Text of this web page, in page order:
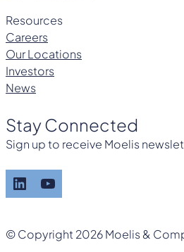
Resources
Careers
Our Locations
Investors
News
Stay Connected
Sign up to receive Moelis
LinkedIn YouTube
© Copyright 2026 Moelis &